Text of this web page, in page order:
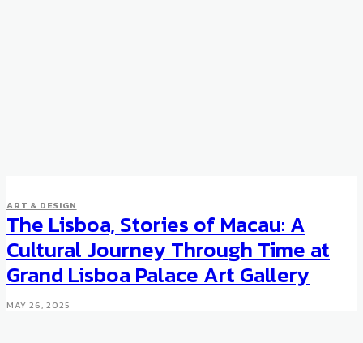
ART & DESIGN
The Lisboa, Stories of Macau: A
Cultural Journey Through Time at
Grand Lisboa Palace Art Gallery
MAY 26, 2025